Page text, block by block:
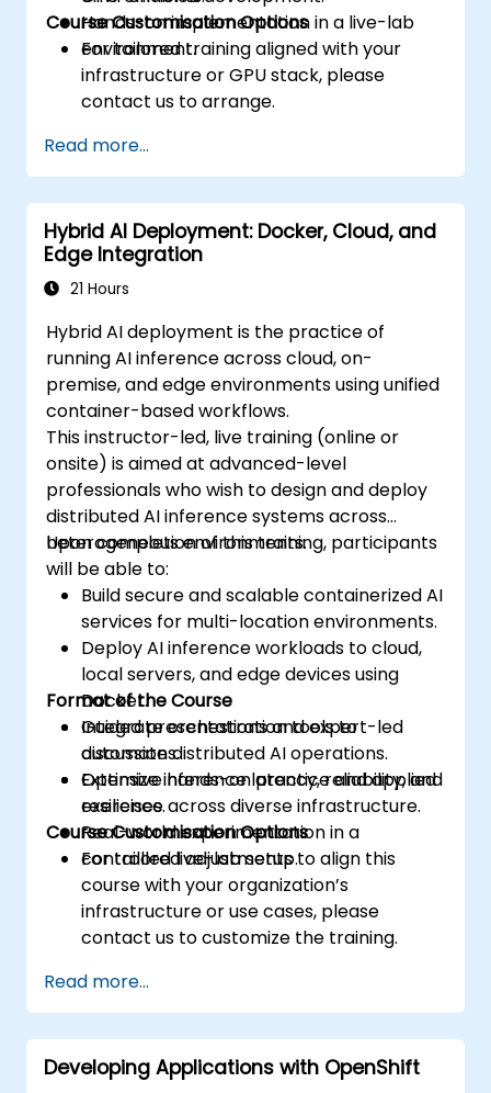
Hands-on implementation in a live-lab
environment.
Course Customisation Options
For tailored training aligned with your
infrastructure or GPU stack, please
contact us to arrange.
Read more...
Hybrid AI Deployment: Docker, Cloud, and
Edge Integration
21 Hours
Hybrid AI deployment is the practice of
running AI inference across cloud, on-
premise, and edge environments using unified
container-based workflows.
This instructor-led, live training (online or
onsite) is aimed at advanced-level
professionals who wish to design and deploy
distributed AI inference systems across
heterogeneous environments.
Upon completion of this training, participants
will be able to:
Build secure and scalable containerized AI
services for multi-location environments.
Deploy AI inference workloads to cloud,
local servers, and edge devices using
Docker.
Integrate orchestration tools to
automate distributed AI operations.
Optimize inference latency, reliability, and
resilience across diverse infrastructure.
Format of the Course
Guided presentations and expert-led
discussions.
Extensive hands-on practice and applied
exercises.
Real-world experimentation in a
controlled live-lab setup.
Course Customisation Options
For tailored adjustments to align this
course with your organization’s
infrastructure or use cases, please
contact us to customize the training.
Read more...
Developing Applications with OpenShift